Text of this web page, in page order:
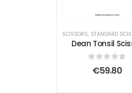
SCISSORS, STANDARD
Dean Tonsil
out of 5
€59.80